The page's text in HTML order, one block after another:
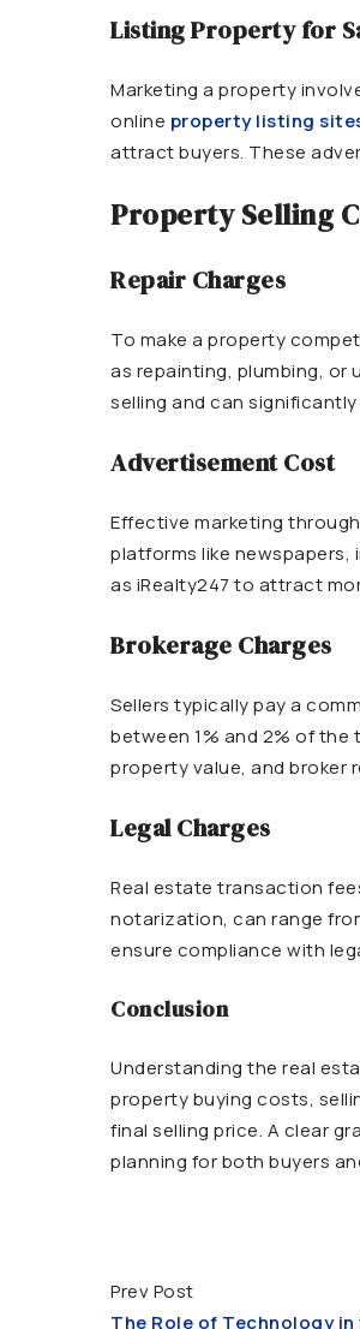
Listing Property for
Marketing a property
online property listing
attract buyers. These
Property Selling
Repair Charges
To make a property
as repainting, plumbing,
selling and can
Advertisement Cost
Effective marketing
platforms like
as iRealty247 to attract
Brokerage Charges
Sellers typically pay a
between 1% and 2% of
property value, and broker
Legal Charges
Real estate transaction
notarization, can range
ensure compliance with
Conclusion
Understanding the real
property buying costs,
final selling price. A clear
planning for both buyers
Prev Post
The Role of Technology